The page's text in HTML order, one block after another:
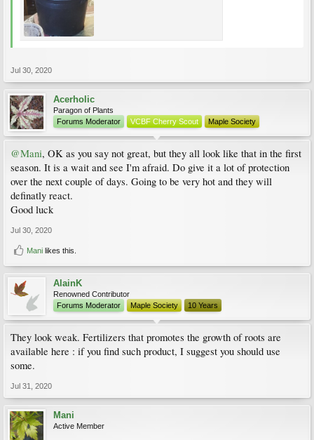
Jul 30, 2020
Acerholic
Paragon of Plants
Forums Moderator
VCBF Cherry Scout Maple Society
@Mani, OK as you say not great, but they all look like that in the first
season. It is a wait and see I'm afraid. Do give it a lot of protection
over the next couple of days. Going to be very hot and they will
definatly react.
Good luck
Jul 30, 2020
Mani likes this.
AlainK
Renowned Contributor
Forums Moderator
Maple Society 10 Years
They look weak. Fertilizers that promotes the growth of roots are
available here : if you find such product, I suggest you should use
some.
Jul 31, 2020
Mani
Active Member